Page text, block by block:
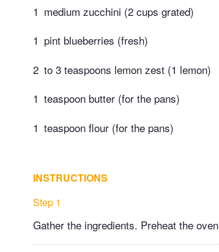
1 medium zucchini (2 cups grated)
1 pint blueberries (fresh)
2 to 3 teaspoons lemon zest (1 lemon)
1 teaspoon butter (for the pans)
1 teaspoon flour (for the pans)
INSTRUCTIONS
Step 1
Gather the ingredients. Preheat the